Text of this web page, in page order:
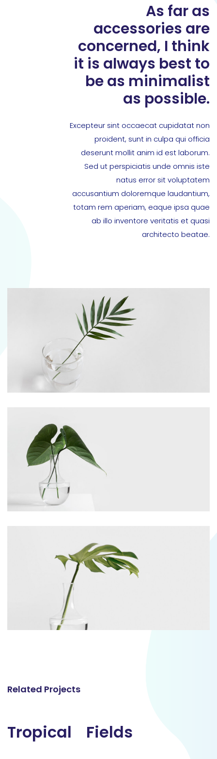
As far as
accessories are
concerned, I think
it is always best to
be as minimalist
as possible.
Excepteur sint occaecat cupidatat non
proident, sunt in culpa qui officia
deserunt mollit anim id est laborum.
Sed ut perspiciatis unde omnis iste
natus error sit voluptatem
accusantium doloremque laudantium,
totam rem aperiam, eaque ipsa quae
ab illo inventore veritatis et quasi
architecto beatae.
Related Projects
Tropical
Tropical Fields
Fields